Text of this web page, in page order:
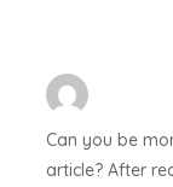
Can you be
article? After